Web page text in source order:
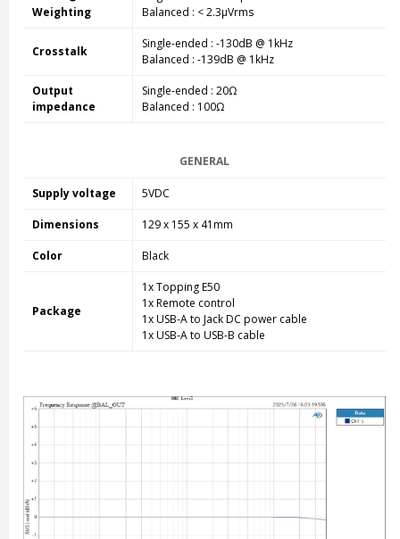
Weighting
Balanced : < 2.3µVrms
Crosstalk
Single-ended : -130dB @ 1kHz
Balanced : -139dB @ 1kHz
Output
impedance
Single-ended : 20Ω
Balanced : 100Ω
GENERAL
Supply voltage 5VDC
Dimensions 129 x 155 x 41mm
Color Black
Package
1x Topping E50
1x Remote control
1x USB-A to Jack DC power cable
1x USB-A to USB-B cable